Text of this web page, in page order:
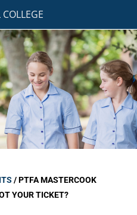
/PTFA MASTERCOOK
YOUR TICKET?